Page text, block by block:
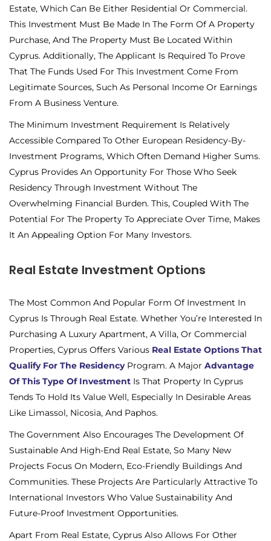
Estate, Which Can Be Either Residential Or Commercial.
This Investment Must Be Made In The Form Of A Property
Purchase, And The Property Must Be Located Within
Cyprus. Additionally, The Applicant Is Required To Prove
That The Funds Used For This Investment Come From
Legitimate Sources, Such As Personal Income Or Earnings
From A Business Venture.
The Minimum Investment Requirement Is Relatively
Accessible Compared To Other European Residency-By-
Investment Programs, Which Often Demand Higher Sums.
Cyprus Provides An Opportunity For Those Who Seek
Residency Through Investment Without The
Overwhelming Financial Burden. This, Coupled With The
Potential For The Property To Appreciate Over Time, Makes
It An Appealing Option For Many Investors.
Real Estate Investment Options
The Most Common And Popular Form Of Investment In
Cyprus Is Through Real Estate. Whether You’re Interested In
Purchasing A Luxury Apartment, A Villa, Or Commercial
Properties, Cyprus Offers Various Real Estate Options That
Qualify For The ResidencyProgram. A Major Advantage
Of This Type Of Investment Is That Property In Cyprus
Tends To Hold Its Value Well, Especially In Desirable Areas
Like Limassol, Nicosia, And Paphos.
The Government Also Encourages The Development Of
Sustainable And High-End Real Estate, So Many New
Projects Focus On Modern, Eco-Friendly Buildings And
Communities. These Projects Are Particularly Attractive To
International Investors Who Value Sustainability And
Future-Proof Investment Opportunities.
Apart From Real Estate, Cyprus Also Allows For Other